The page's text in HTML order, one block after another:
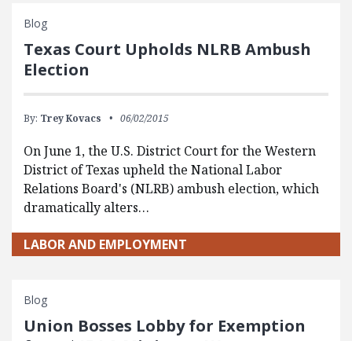
Blog
Texas Court Upholds NLRB Ambush
Election
By: Trey Kovacs 06/02/2015
On June 1, the U.S. District Court for the Western
District of Texas upheld the National Labor
Relations Board's (NLRB) ambush election, which
dramatically alters…
LABOR AND EMPLOYMENT
Blog
Union Bosses Lobby for Exemption